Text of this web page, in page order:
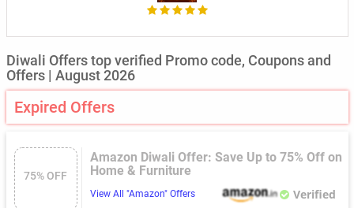
Diwali Offers top verified Promo code, Coupons and
Offers | August 2026
Expired Offers
75% OFF
Amazon Diwali Offer: Save Up to 75% Off on
Home & Furniture
View All "Amazon" Offers Verified